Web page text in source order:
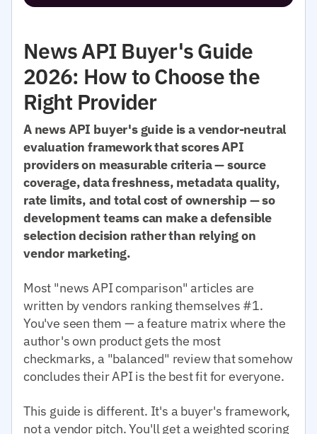
News API Buyer's Guide
2026: How to Choose the
Right Provider
A news API buyer's guide is a vendor-neutral
evaluation framework that scores API
providers on measurable criteria — source
coverage, data freshness, metadata quality,
rate limits, and total cost of ownership — so
development teams can make a defensible
selection decision rather than relying on
vendor marketing.
Most "news API comparison" articles are
written by vendors ranking themselves #1.
You've seen them — a feature matrix where the
author's own product gets the most
checkmarks, a "balanced" review that somehow
concludes their API is the best fit for everyone.
This guide is different. It's a buyer's framework,
not a vendor pitch. You'll get a weighted scoring